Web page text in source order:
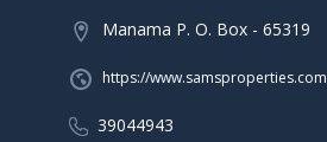
Manama P. O. Box - 65319
https://www.samsproperties.com
39044943